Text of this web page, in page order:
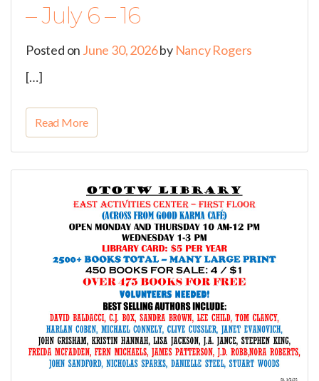
– July 6 – 16
Posted on June 30, 2026by Nancy Rogers
[…]
Read More